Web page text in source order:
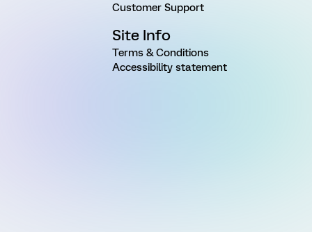
Customer Support
Site Info
Terms & Conditions
Accessibility statement